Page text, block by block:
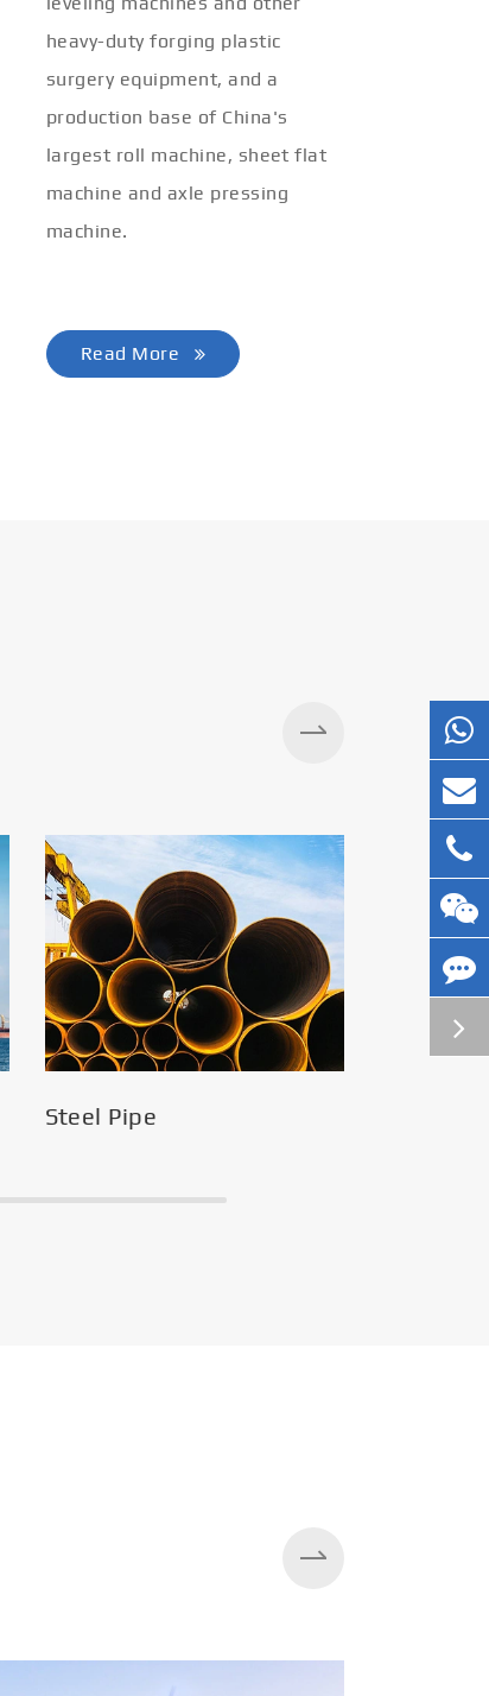
heavy-duty forging plastic
surgery equipment, and a
production base of China's
largest roll machine, sheet flat
machine and axle pressing
machine.
Read More
Steel Pipe
Silos